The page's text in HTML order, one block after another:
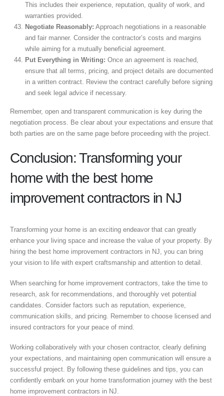
This includes their experience, reputation, quality of work, and
warranties provided.
Negotiate Reasonably: Approach negotiations in a reasonable
and fair manner. Consider the contractor’s costs and margins
while aiming for a mutually beneficial agreement.
Put Everything in Writing: Once an agreement is reached,
ensure that all terms, pricing, and project details are documented
in a written contract. Review the contract carefully before signing
and seek legal advice if necessary.
Remember, open and transparent communication is key during the
negotiation process. Be clear about your expectations and ensure that
both parties are on the same page before proceeding with the project.
Conclusion: Transforming your
home with the best home
improvement contractors in NJ
Transforming your home is an exciting endeavor that can greatly
enhance your living space and increase the value of your property. By
hiring the best home improvement contractors in NJ, you can bring
your vision to life with expert craftsmanship and attention to detail.
When searching for home improvement contractors, take the time to
research, ask for recommendations, and thoroughly vet potential
candidates. Consider factors such as reputation, experience,
communication skills, and pricing. Remember to choose licensed and
insured contractors for your peace of mind.
Working collaboratively with your chosen contractor, clearly defining
your expectations, and maintaining open communication will ensure a
successful project. By following these guidelines and tips, you can
confidently embark on your home transformation journey with the best
home improvement contractors in NJ.